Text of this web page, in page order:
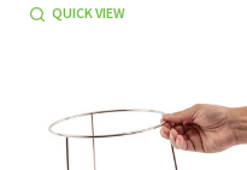
QUICK VIEW